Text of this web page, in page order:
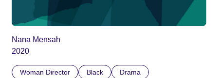
Nana Mensah
2020
Woman Director Black Drama